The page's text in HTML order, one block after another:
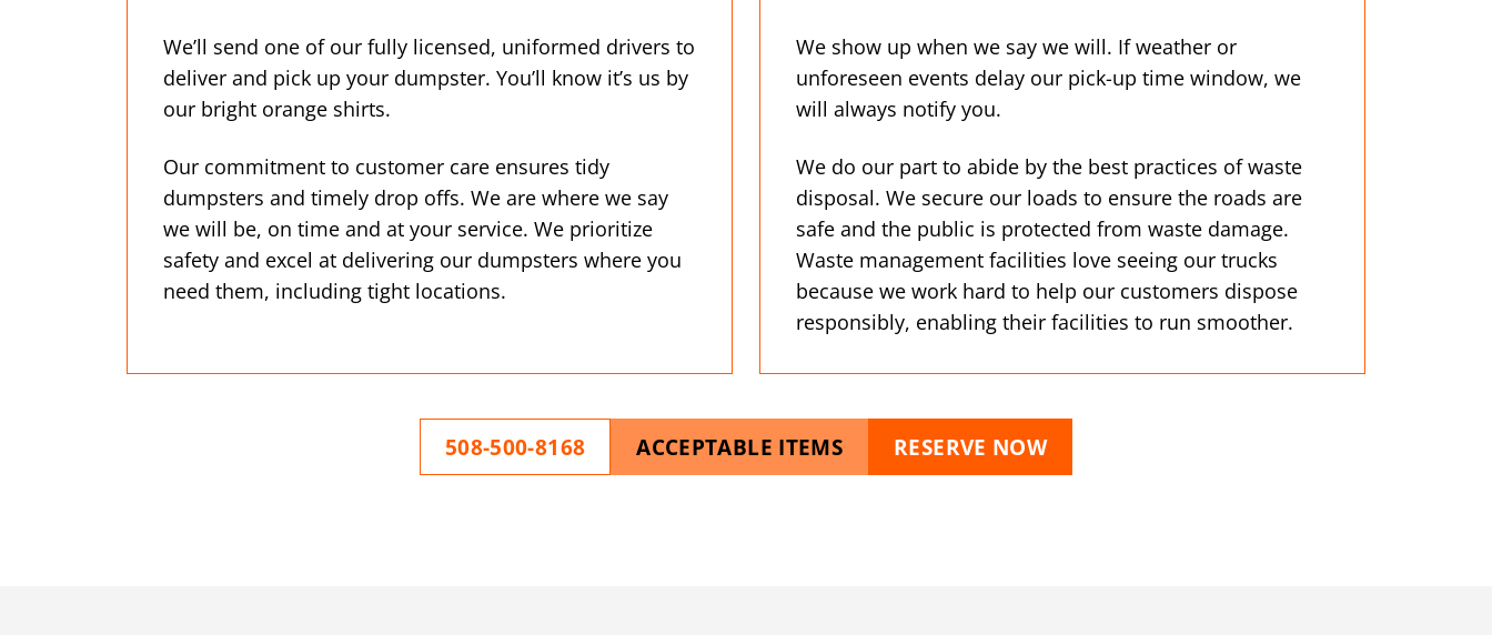
We’ll send one of our fully licensed, uniformed drivers to
deliver and pick up your dumpster. You’ll know it’s us by
our bright orange shirts.
Our commitment to customer care ensures tidy
dumpsters and timely drop offs. We are where we say
we will be, on time and at your service. We prioritize
safety and excel at delivering our dumpsters where you
need them, including tight locations.
We show up when we say we will. If weather or
unforeseen events delay our pick-up time window, we
will always notify you.
We do our part to abide by the best practices of waste
disposal. We secure our loads to ensure the roads are
safe and the public is protected from waste damage.
Waste management facilities love seeing our trucks
because we work hard to help our customers dispose
responsibly, enabling their facilities to run smoother.
508-500-8168 ACCEPTABLE ITEMS RESERVE NOW